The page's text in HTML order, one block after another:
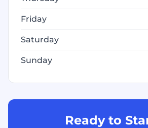
Friday
Saturday
Sunday
Ready to